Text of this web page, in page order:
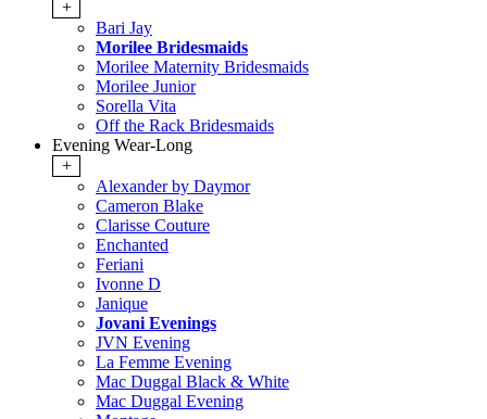
+
Bari Jay
Morilee Bridesmaids
Morilee Maternity Bridesmaids
Morilee Junior
Sorella Vita
Off the Rack Bridesmaids
Evening Wear-Long
+
Alexander by Daymor
Cameron Blake
Clarisse Couture
Enchanted
Feriani
Ivonne D
Janique
Jovani Evenings
JVN Evening
La Femme Evening
Mac Duggal Black & White
Mac Duggal Evening